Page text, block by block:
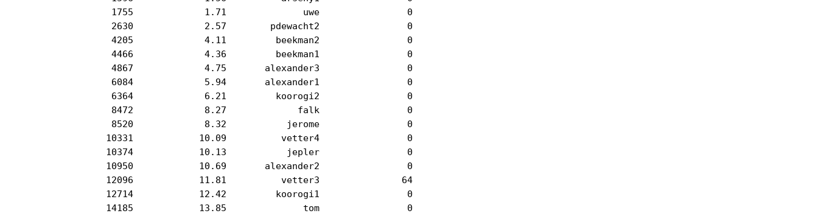
            1755             1.71              uwe                0
            2630             2.57        pdewacht2                0
            4205             4.11         beekman2                0
            4466             4.36         beekman1                0
            4867             4.75       alexander3                0
            6084             5.94       alexander1                0
            6364             6.21         koorogi2                0
            8472             8.27             falk                0
            8520             8.32           jerome                0
           10331            10.09          vetter4                0
           10374            10.13           jepler                0
           10950            10.69       alexander2                0
           12096            11.81          vetter3               64
           12714            12.42         koorogi1                0
           14185            13.85              tom                0